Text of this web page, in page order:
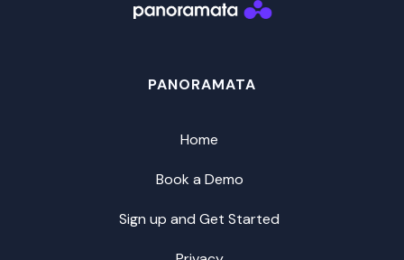
PANORAMATA
Home
Book a Demo
Sign up and Get Started